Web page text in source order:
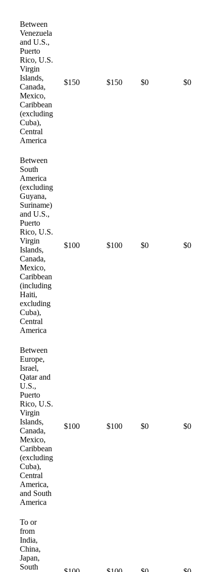
Between
Venezuela
and U.S.,
Puerto
Rico, U.S.
Virgin
Islands,
Canada,
Mexico,
Caribbean
(excluding
Cuba),
Central
America
$150 $150 $0 $0
Between
South
America
(excluding
Guyana,
Suriname)
and U.S.,
Puerto
Rico, U.S.
Virgin
Islands,
Canada,
Mexico,
Caribbean
(including
Haiti,
excluding
Cuba),
Central
America
$100 $100 $0 $0
Between
Europe,
Israel,
Qatar and
U.S.,
Puerto
Rico, U.S.
Virgin
Islands,
Canada,
Mexico,
Caribbean
(excluding
Cuba),
Central
America,
and South
America
$100 $100 $0 $0
To or
from
India,
China,
Japan,
South